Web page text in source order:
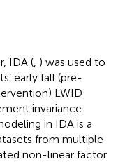
IDA ( ) was used to
early fall (pre-
LWID
invariance
in IDA is a
from multiple
non-linear factor